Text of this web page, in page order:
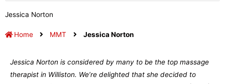
Jessica Norton
Home MMT Jessica Norton
Jessica Norton is considered by many to be the top massage
therapist in Williston. We’re delighted that she decided to